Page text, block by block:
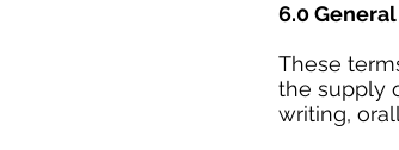
6.0 General
These
the supply
writing,